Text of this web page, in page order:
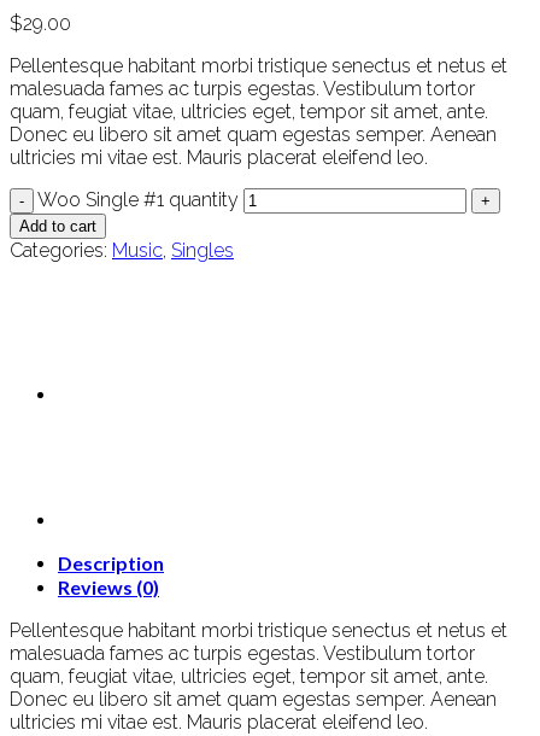
$29.00
Pellentesque habitant morbi tristique senectus et netus et
malesuada fames ac turpis egestas. Vestibulum tortor
quam, feugiat vitae, ultricies eget, tempor sit amet, ante.
Donec eu libero sit amet quam egestas semper. Aenean
ultricies mi vitae est. Mauris placerat eleifend leo.
Woo Single #1 quantity
Add to cart
Categories: Music, Singles
Description
Reviews (0)
Pellentesque habitant morbi tristique senectus et netus et
malesuada fames ac turpis egestas. Vestibulum tortor
quam, feugiat vitae, ultricies eget, tempor sit amet, ante.
Donec eu libero sit amet quam egestas semper. Aenean
ultricies mi vitae est. Mauris placerat eleifend leo.